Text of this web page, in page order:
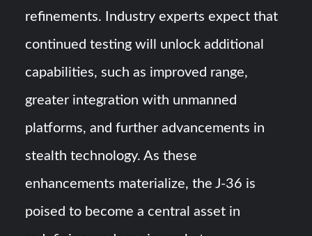
refinements. Industry experts expect that
continued testing will unlock additional
capabilities, such as improved range,
greater integration with unmanned
platforms, and further advancements in
stealth technology. As these
enhancements materialize, the J-36 is
poised to become a central asset in